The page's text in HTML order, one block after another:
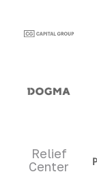
Clients
Relief
Center